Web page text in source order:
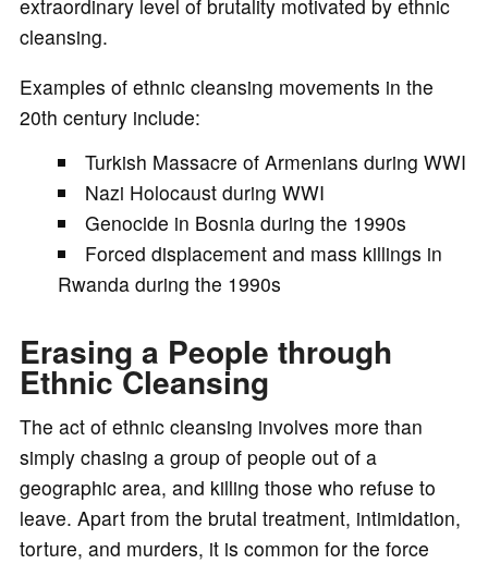
extraordinary level of brutality motivated by ethnic
cleansing.
Examples of ethnic cleansing movements in the
20th century include:
Turkish Massacre of Armenians during WWI
Nazi Holocaust during WWI
Genocide in Bosnia during the 1990s
Forced displacement and mass killings in
Rwanda during the 1990s
Erasing a People through
Ethnic Cleansing
The act of ethnic cleansing involves more than
simply chasing a group of people out of a
geographic area, and killing those who refuse to
leave. Apart from the brutal treatment, intimidation,
torture, and murders, it is common for the force